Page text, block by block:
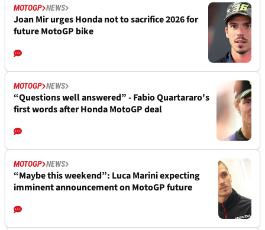
MOTOGP NEWS
Joan Mir urges Honda not to sacrifice 2026 for
future MotoGP bike
MOTOGP NEWS
“Questions well answered” - Fabio Quartararo's
first words after Honda MotoGP deal
MOTOGP NEWS
“Maybe this weekend”: Luca Marini expecting
imminent announcement on MotoGP future